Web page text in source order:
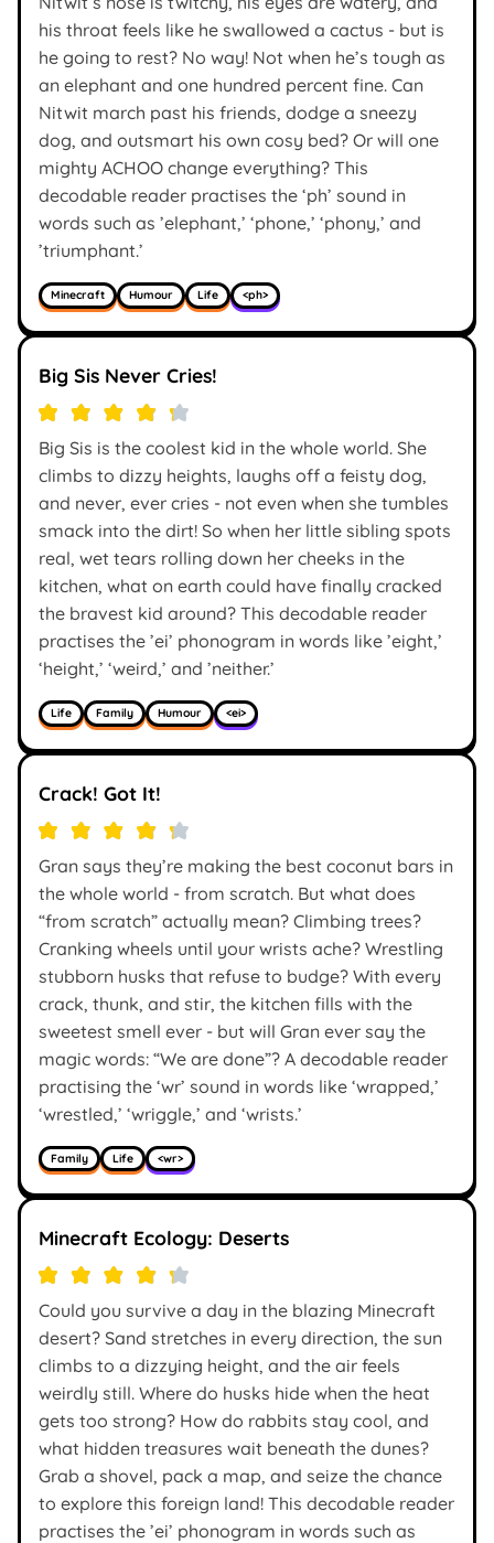
his throat feels like he swallowed a cactus - but is
he going to rest? No way! Not when he’s tough as
an elephant and one hundred percent fine. Can
Nitwit march past his friends, dodge a sneezy
dog, and outsmart his own cosy bed? Or will one
mighty ACHOO change everything? This
decodable reader practises the ‘ph’ sound in
words such as ’elephant,’ ‘phone,’ ‘phony,’ and
’triumphant.’
Minecraft Humour Life <ph>
Big Sis Never Cries!
Big Sis is the coolest kid in the whole world. She
climbs to dizzy heights, laughs off a feisty dog,
and never, ever cries - not even when she tumbles
smack into the dirt! So when her little sibling spots
real, wet tears rolling down her cheeks in the
kitchen, what on earth could have finally cracked
the bravest kid around? This decodable reader
practises the ’ei’ phonogram in words like ’eight,’
‘height,’ ‘weird,’ and ’neither.’
Life Family Humour <ei>
Crack! Got It!
Gran says they’re making the best coconut bars in
the whole world - from scratch. But what does
“from scratch” actually mean? Climbing trees?
Cranking wheels until your wrists ache? Wrestling
stubborn husks that refuse to budge? With every
crack, thunk, and stir, the kitchen fills with the
sweetest smell ever - but will Gran ever say the
magic words: “We are done”? A decodable reader
practising the ‘wr’ sound in words like ‘wrapped,’
‘wrestled,’ ‘wriggle,’ and ‘wrists.’
Family Life <wr>
Minecraft Ecology: Deserts
Could you survive a day in the blazing Minecraft
desert? Sand stretches in every direction, the sun
climbs to a dizzying height, and the air feels
weirdly still. Where do husks hide when the heat
gets too strong? How do rabbits stay cool, and
what hidden treasures wait beneath the dunes?
Grab a shovel, pack a map, and seize the chance
to explore this foreign land! This decodable reader
practises the ’ei’ phonogram in words such as